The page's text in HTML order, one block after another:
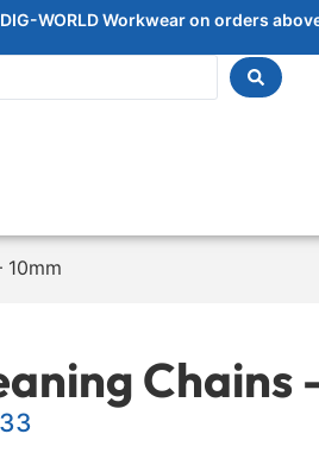
WORLD Workwear on orders
10mm
Chains